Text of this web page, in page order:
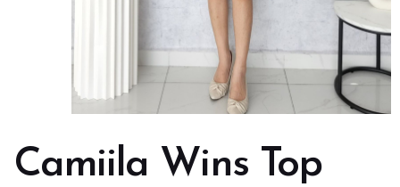
Camiila Wins Top